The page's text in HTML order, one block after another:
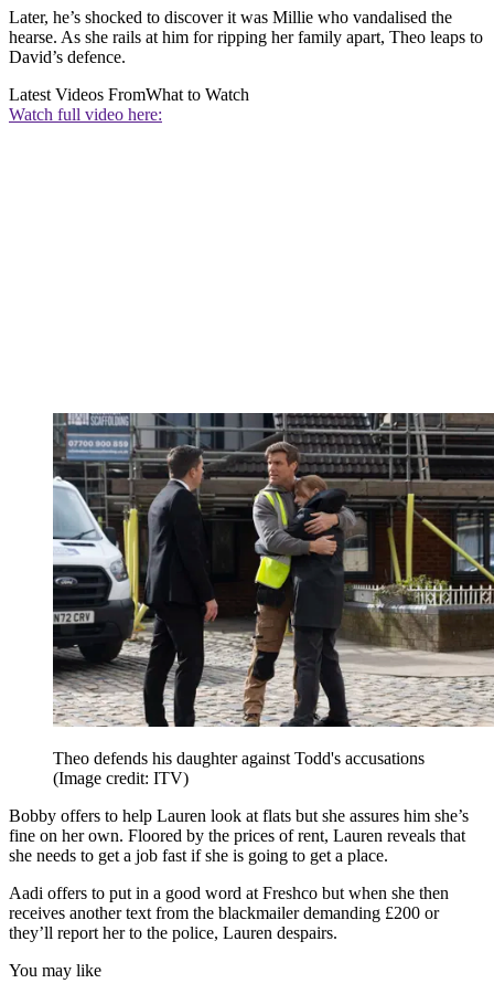
Later, he’s shocked to discover it was Millie who vandalised the
hearse. As she rails at him for ripping her family apart, Theo leaps to
David’s defence.
Latest Videos FromWhat to Watch
Watch full video here:
Theo defends his daughter against Todd's accusations
(Image credit: ITV)
Bobby offers to help Lauren look at flats but she assures him she’s
fine on her own. Floored by the prices of rent, Lauren reveals that
she needs to get a job fast if she is going to get a place.
Aadi offers to put in a good word at Freshco but when she then
receives another text from the blackmailer demanding £200 or
they’ll report her to the police, Lauren despairs.
You may like